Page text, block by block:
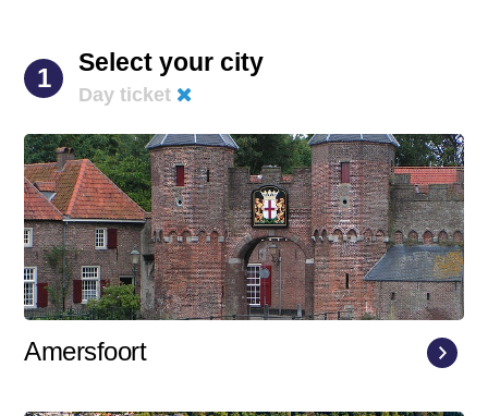
1
Select your city
Day ticket
Amersfoort